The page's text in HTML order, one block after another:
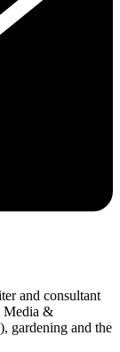
and consultant
Media &
gardening and the